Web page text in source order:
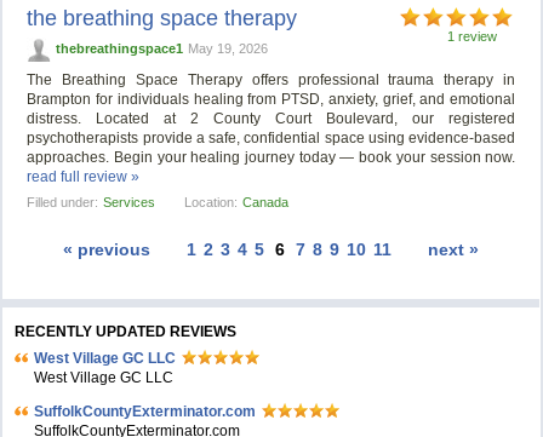
1 review
the breathing space therapy
thebreathingspace1 May 19, 2026
The Breathing Space Therapy offers professional trauma therapy in
Brampton for individuals healing from PTSD, anxiety, grief, and emotional
distress. Located at 2 County Court Boulevard, our registered
psychotherapists provide a safe, confidential space using evidence-based
approaches. Begin your healing journey today — book your session now.
read full review »
Filled under: Services Location: Canada
« previous next »
1 2 3 4 5 6 7 8 9 10 11
RECENTLY UPDATED REVIEWS
West Village GC LLC
West Village GC LLC
SuffolkCountyExterminator.com
SuffolkCountyExterminator.com